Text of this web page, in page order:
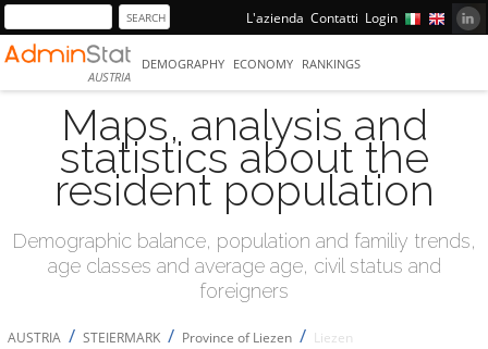
L'azienda Contatti Login
AUSTRIA
DEMOGRAPHY ECONOMY RANKINGS
Maps, analysis and
statistics about the
resident population
Demographic balance, population and familiy trends,
age classes and average age, civil status and
foreigners
AUSTRIA / STEIERMARK / Province of Liezen / Liezen